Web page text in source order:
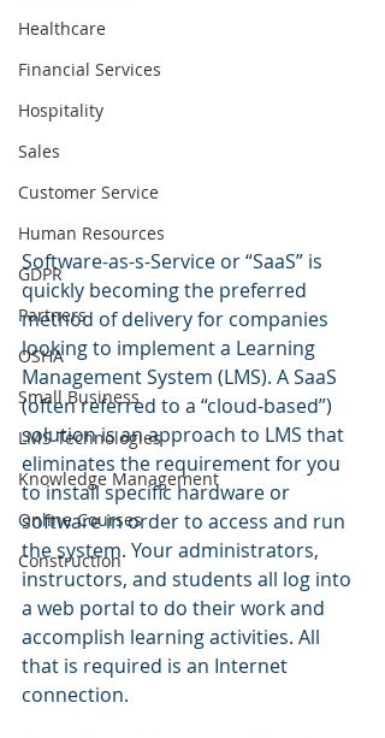
Healthcare
Financial Services
Hospitality
Sales
Customer Service
Human Resources
GDPR
Partners
OSHA
Small Business
LMS Technologies
Knowledge Management
Online Courses
Construction
Software-as-s-Service or “SaaS” is
quickly becoming the preferred
method of delivery for companies
looking to implement a Learning
Management System (LMS). A SaaS
(often referred to a “cloud-based”)
solution is an approach to LMS that
eliminates the requirement for you
to install specific hardware or
software in order to access and run
the system. Your administrators,
instructors, and students all log into
a web portal to do their work and
accomplish learning activities. All
that is required is an Internet
connection.